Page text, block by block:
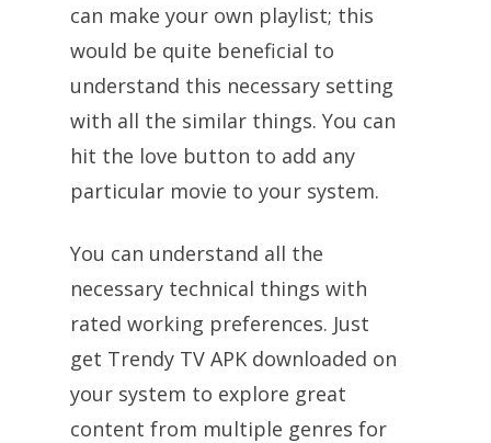
can make your own playlist; this
would be quite beneficial to
understand this necessary setting
with all the similar things. You can
hit the love button to add any
particular movie to your system.
You can understand all the
necessary technical things with
rated working preferences. Just
get Trendy TV APK downloaded on
your system to explore great
content from multiple genres for